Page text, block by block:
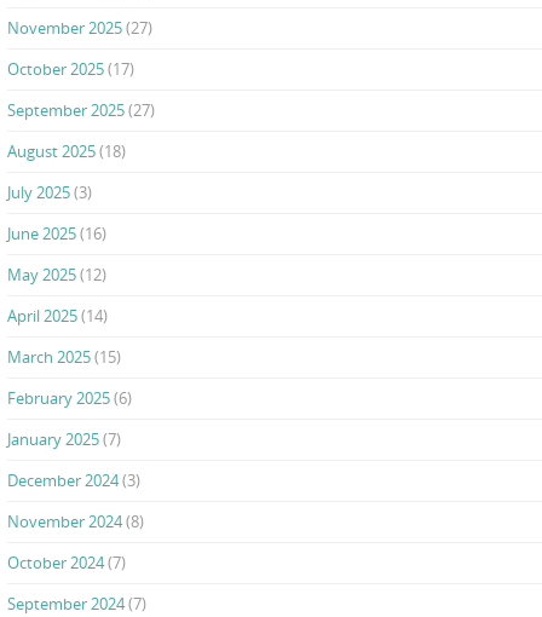
November 2025(27)
October 2025(17)
September 2025(27)
August 2025(18)
July 2025(3)
June 2025(16)
May 2025(12)
April 2025(14)
March 2025(15)
February 2025(6)
January 2025(7)
December 2024(3)
November 2024(8)
October 2024(7)
September 2024(7)